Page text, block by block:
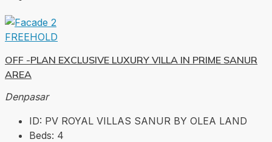
FREEHOLD
OFF -PLAN EXCLUSIVE LUXURY VILLA IN PRIME SANUR
AREA
Denpasar
ID: PV ROYAL VILLAS SANUR BY OLEA LAND
Beds: 4